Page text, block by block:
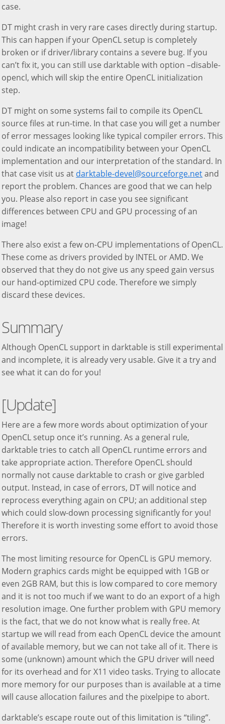
case.
DT might crash in very rare cases directly during startup.
This can happen if your OpenCL setup is completely
broken or if driver/library contains a severe bug. If you
can’t fix it, you can still use darktable with option –disable-
opencl, which will skip the entire OpenCL initialization
step.
DT might on some systems fail to compile its OpenCL
source files at run-time. In that case you will get a number
of error messages looking like typical compiler errors. This
could indicate an incompatibility between your OpenCL
implementation and our interpretation of the standard. In
that case visit us at darktable-devel@sourceforge.netand
report the problem. Chances are good that we can help
you. Please also report in case you see significant
differences between CPU and GPU processing of an
image!
There also exist a few on-CPU implementations of OpenCL.
These come as drivers provided by INTEL or AMD. We
observed that they do not give us any speed gain versus
our hand-optimized CPU code. Therefore we simply
discard these devices.
Summary
Although OpenCL support in darktable is still experimental
and incomplete, it is already very usable. Give it a try and
see what it can do for you!
[Update]
Here are a few more words about optimization of your
OpenCL setup once it’s running. As a general rule,
darktable tries to catch all OpenCL runtime errors and
take appropriate action. Therefore OpenCL should
normally not cause darktable to crash or give garbled
output. Instead, in case of errors, DT will notice and
reprocess everything again on CPU; an additional step
which could slow-down processing significantly for you!
Therefore it is worth investing some effort to avoid those
errors.
The most limiting resource for OpenCL is GPU memory.
Modern graphics cards might be equipped with 1GB or
even 2GB RAM, but this is low compared to core memory
and it is not too much if we want to do an export of a high
resolution image. One further problem with GPU memory
is the fact, that we do not know what is really free. At
startup we will read from each OpenCL device the amount
of available memory, but we can not take all of it. There is
some (unknown) amount which the GPU driver will need
for its overhead and for X11 video tasks. Trying to allocate
more memory for our purposes than is available at a time
will cause allocation failures and the pixelpipe to abort.
darktable’s escape route out of this limitation is “tiling”.